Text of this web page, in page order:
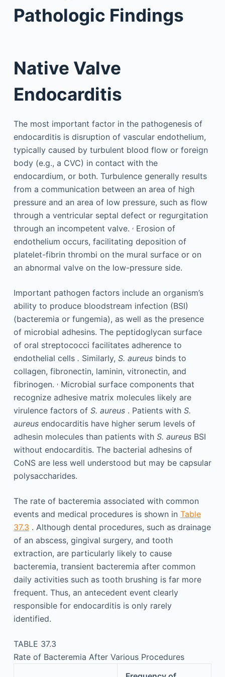
Pathologic Findings
Native Valve
Endocarditis
The most important factor in the pathogenesis of
endocarditis is disruption of vascular endothelium,
typically caused by turbulent blood flow or foreign
body (e.g., a CVC) in contact with the
endocardium, or both. Turbulence generally results
from a communication between an area of high
pressure and an area of low pressure, such as flow
through a ventricular septal defect or regurgitation
through an incompetent valve. ,Erosion of
endothelium occurs, facilitating deposition of
platelet-fibrin thrombi on the mural surface or on
an abnormal valve on the low-pressure side.
Important pathogen factors include an organism’s
ability to produce bloodstream infection (BSI)
(bacteremia or fungemia), as well as the presence
of microbial adhesins. The peptidoglycan surface
of oral streptococci facilitates adherence to
endothelial cells . Similarly, S. aureusbinds to
collagen, fibronectin, laminin, vitronectin, and
fibrinogen. ,Microbial surface components that
recognize adhesive matrix molecules likely are
virulence factors of S. aureus. Patients with S.
aureusendocarditis have higher serum levels of
adhesin molecules than patients with S. aureusBSI
without endocarditis. The bacterial adhesins of
CoNS are less well understood but may be capsular
polysaccharides.
The rate of bacteremia associated with common
events and medical procedures is shown in Table
37.3 . Although dental procedures, such as drainage
of an abscess, gingival surgery, and tooth
extraction, are particularly likely to cause
bacteremia, transient bacteremia after common
daily activities such as tooth brushing is far more
frequent. Thus, an antecedent event clearly
responsible for endocarditis is only rarely
identified.
TABLE 37.3
Rate of Bacteremia After Various Procedures